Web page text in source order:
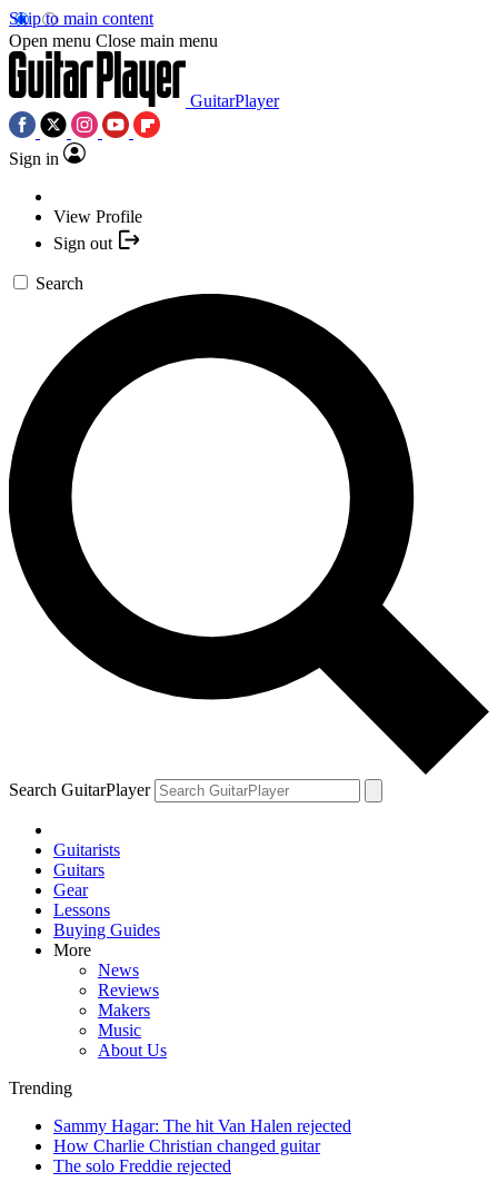
Skip to main content
Open menu Close main menu
GuitarPlayer
Sign in
View Profile
Sign out
Search
Search GuitarPlayer
Guitarists
Guitars
Gear
Lessons
Buying Guides
More
News
Reviews
Makers
Music
About Us
Trending
Sammy Hagar: The hit Van Halen rejected
How Charlie Christian changed guitar
The solo Freddie rejected